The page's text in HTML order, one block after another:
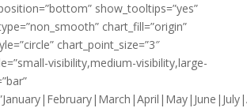
show_tooltips=”yes”
chart_fill=”origin”
chart_point_size=”3″
visibility,medium-visibility,large-